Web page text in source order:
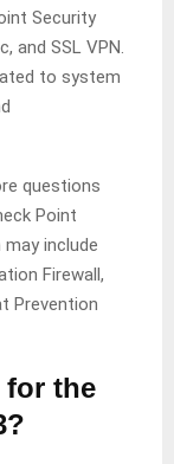
Security
and SSL VPN.
to system
questions
Point
include
Firewall,
Prevention
for the